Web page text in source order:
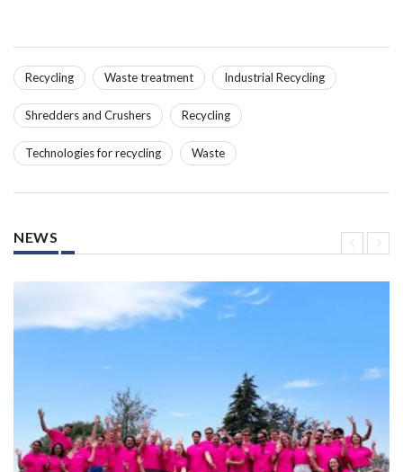
Recycling Waste treatment Industrial Recycling
Shredders and Crushers Recycling
Technologies for recycling Waste
NEWS